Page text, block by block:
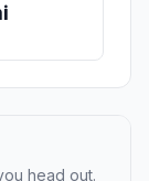
head out.